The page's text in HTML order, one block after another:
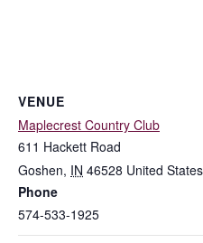
VENUE
Maplecrest Country Club
611 Hackett Road
Goshen, IN 46528 United States
Phone
574-533-1925